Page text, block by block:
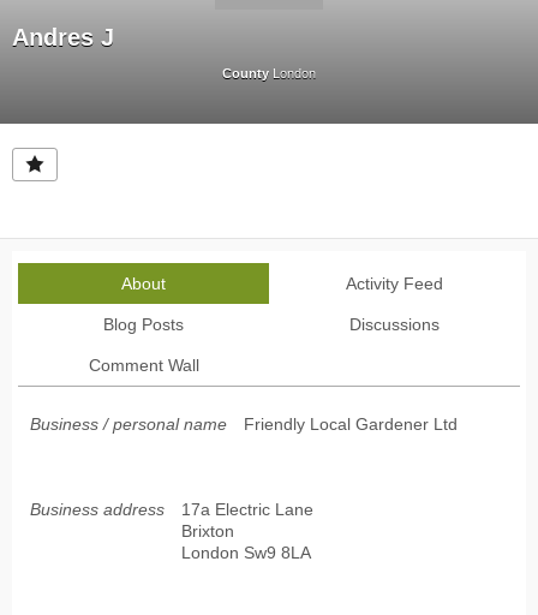
Andres J
County London
About Activity Feed
Blog Posts Discussions
Comment Wall
Business / personal name Friendly Local Gardener Ltd
Business address
17a Electric Lane
Brixton
London Sw9 8LA